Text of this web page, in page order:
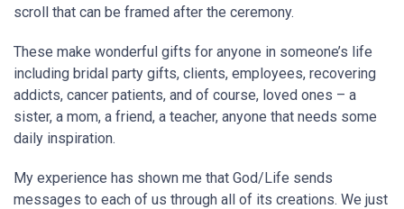
scroll that can be framed after the ceremony.
These make wonderful gifts for anyone in someone’s life
including bridal party gifts, clients, employees, recovering
addicts, cancer patients, and of course, loved ones – a
sister, a mom, a friend, a teacher, anyone that needs some
daily inspiration.
My experience has shown me that God/Life sends
messages to each of us through all of its creations. We just